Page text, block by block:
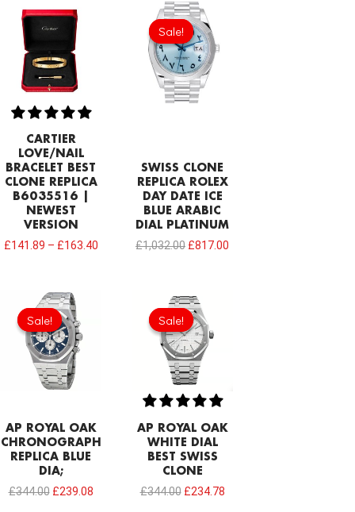
CARTIER
LOVE/NAIL
BRACELET BEST
CLONE REPLICA
B6035516 |
NEWEST
VERSION
£141.89 – £163.40
Sale!
Sale!
SWISS CLONE
REPLICA ROLEX
DAY DATE ICE
BLUE ARABIC
DIAL PLATINUM
£1,032.00
Original
price
was:
£1,032.00.
£817.00
Sale!
Sale!
AP ROYAL OAK
CHRONOGRAPH
REPLICA BLUE
DIA;
£344.00
Original
price
was:
£344.00.
£239.08
Sale!
Sale!
AP ROYAL OAK
WHITE DIAL
BEST SWISS
CLONE
£344.00
Original
price
was:
£344.00.
£234.78